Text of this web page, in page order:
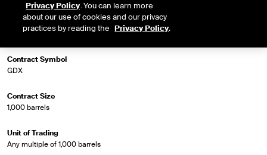
Trading Screen Hub Name
Mid East GO FOB AG/Sing GO (Platts)
Contract Symbol
GDX
Contract Size
1,000 barrels
Unit of Trading
Any multiple of 1,000 barrels
Privacy Policy. You can learn more
about our use of cookies and our privacy
practices by reading the Privacy Policy.